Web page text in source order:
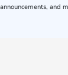
announcements, and